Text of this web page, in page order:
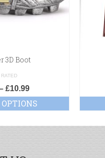
3D Boot
RATED
£10.99